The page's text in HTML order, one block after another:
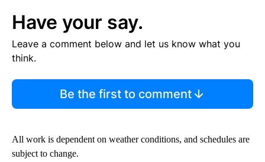
Have your say.
Leave a comment below and let us know what you
think.
Be the first to comment
All work is dependent on weather conditions, and schedules are
subject to change.